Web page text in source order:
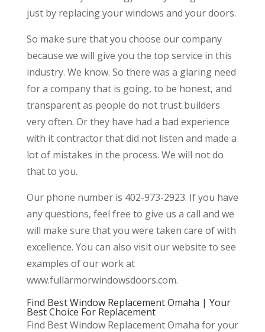
just by replacing your windows and your doors.
So make sure that you choose our company
because we will give you the top service in this
industry. We know. So there was a glaring need
for a company that is going, to be honest, and
transparent as people do not trust builders
very often. Or they have had a bad experience
with it contractor that did not listen and made a
lot of mistakes in the process. We will not do
that to you.
Our phone number is 402-973-2923. If you have
any questions, feel free to give us a call and we
will make sure that you were taken care of with
excellence. You can also visit our website to see
examples of our work at
www.fullarmorwindowsdoors.com.
Find Best Window Replacement Omaha | Your
Best Choice For Replacement
Find Best Window Replacement Omaha for your